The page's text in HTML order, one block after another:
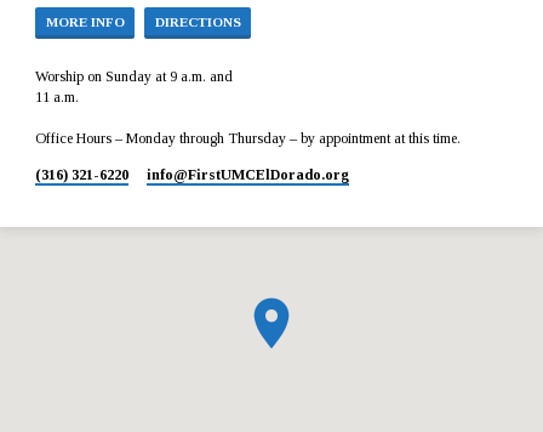
MORE INFO DIRECTIONS
Worship on Sunday at 9 a.m. and
11 a.m.
Office Hours – Monday through Thursday – by appointment at this time.
(316) 321-6220 info​@FirstUMCElDorado.org